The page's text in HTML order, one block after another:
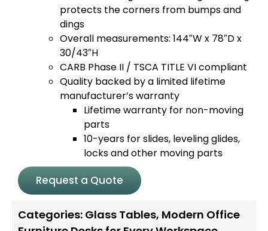
protects the corners from bumps and
dings
Overall measurements: 144″W x 78″D x
30/43″H
CARB Phase II / TSCA TITLE VI compliant
Quality backed by a limited lifetime
manufacturer’s warranty
Lifetime warranty for non-moving
parts
10-years for slides, leveling glides,
locks and other moving parts
Request a Quote
Categories: Glass Tables, Modern Office